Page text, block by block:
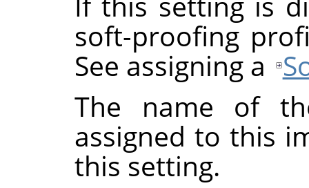
soft-proofing
See assigning a
The name of
assigned to this
this setting.